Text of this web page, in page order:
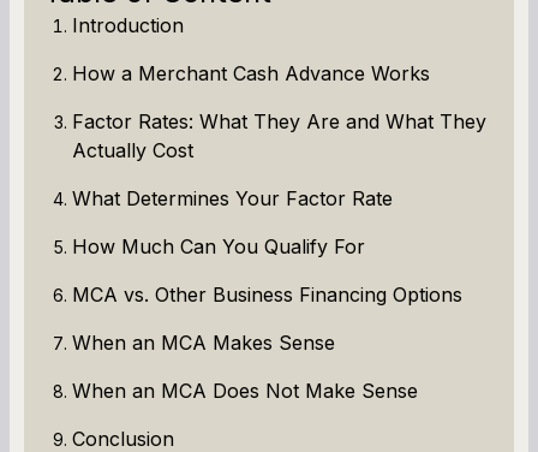
Introduction
How a Merchant Cash Advance Works
Factor Rates: What They Are and What They
Actually Cost
What Determines Your Factor Rate
How Much Can You Qualify For
MCA vs. Other Business Financing Options
When an MCA Makes Sense
When an MCA Does Not Make Sense
Conclusion